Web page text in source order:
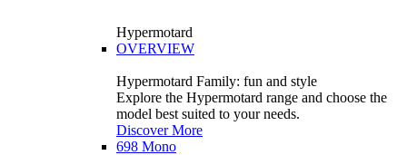
Hypermotard
OVERVIEW
Hypermotard Family: fun and style
Explore the Hypermotard range and choose the
model best suited to your needs.
Discover More
698 Mono